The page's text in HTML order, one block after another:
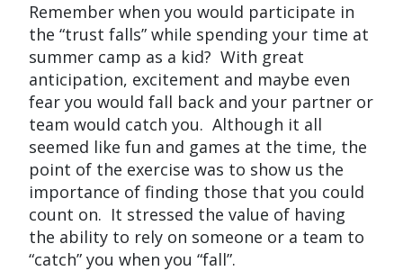
Remember when you would participate in
the “trust falls” while spending your time at
summer camp as a kid? With great
anticipation, excitement and maybe even
fear you would fall back and your partner or
team would catch you. Although it all
seemed like fun and games at the time, the
point of the exercise was to show us the
importance of finding those that you could
count on. It stressed the value of having
the ability to rely on someone or a team to
“catch” you when you “fall”.